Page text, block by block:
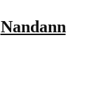
Nandann